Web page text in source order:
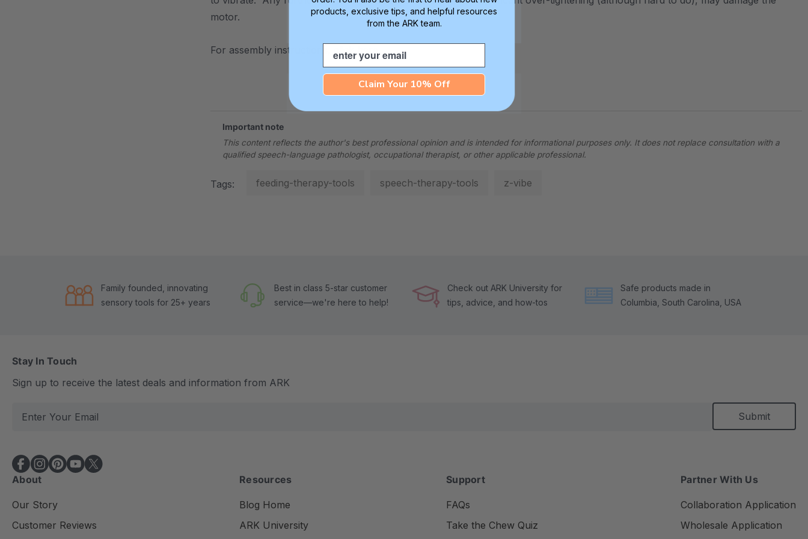
motor.
For assembly instructions, click
Important note
This content reflects the author's best professional opinion and is intended for informational purposes only. It does not replace consultation with a
qualified speech-language pathologist, occupational therapist, or other applicable professional.
Tags: feeding-therapy-tools speech-therapy-tools z-vibe
Family founded, innovating
sensory tools for 25+ years
Best in class 5-star customer
service—we're here to help!
Check out ARK University for
tips, advice, and how-tos
Safe products made in
Columbia, South Carolina, USA
Stay In Touch
Sign up to receive the latest deals and information from ARK
l
A
d
r
About
Our Story
Customer Reviews
Resources
Blog Home
ARK University
Support
FAQs
Take the Chew Quiz
Partner With Us
Collaboration Application
Wholesale Application
products, exclusive tips, and helpful resources
from the ARK team.
Email
Claim Your 10% Off